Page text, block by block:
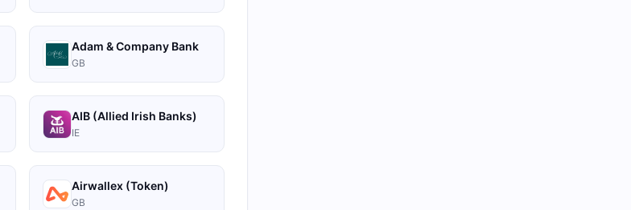
Adam & Company Bank
GB
AIB (Allied Irish Banks)
IE
Airwallex (Token)
GB